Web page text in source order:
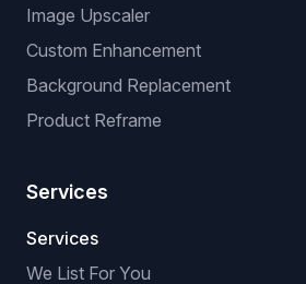
Image Upscaler
Custom Enhancement
Background Replacement
Product Reframe
Services
Services
We List For You